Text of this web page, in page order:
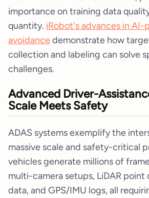
importance on training data
quantity. iRobot's advances in
avoidancedemonstrate how
collection and labeling can solve
challenges.
Advanced Driver-
Scale Meets Safety
ADAS systems exemplify the
massive scale and safety-critical
vehicles generate millions of
multi-camera setups, LiDAR point
data, and GPS/IMU logs, all